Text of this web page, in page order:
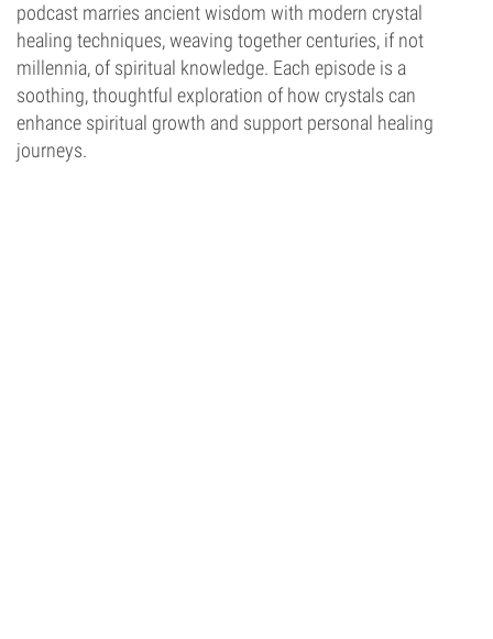
podcast marries ancient wisdom with modern crystal
healing techniques, weaving together centuries, if not
millennia, of spiritual knowledge. Each episode is a
soothing, thoughtful exploration of how crystals can
enhance spiritual growth and support personal healing
journeys.